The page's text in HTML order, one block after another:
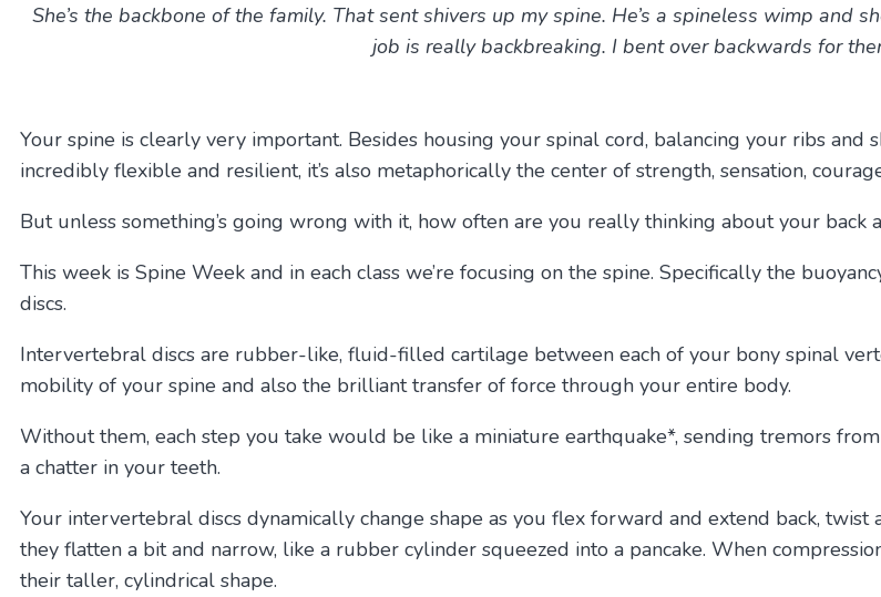
She’s the backbone of the family. That sent shivers up my spine. He’s a spineless wimp and
job is really backbreaking. I bent over backwards for
Your spine is clearly very important. Besides housing your spinal cord, balancing your ribs
incredibly flexible and resilient, it’s also metaphorically the center of strength, sensation,
But unless something’s going wrong with it, how often are you really thinking about your back
This week is Spine Week and in each class we’re focusing on the spine. Specifically the
discs.
Intervertebral discs are rubber-like, fluid-filled cartilage between each of your bony spinal
mobility of your spine and also the brilliant transfer of force through your entire body.
Without them, each step you take would be like a miniature earthquake*, sending tremors
a chatter in your teeth.
Your intervertebral discs dynamically change shape as you flex forward and extend back, twist
they flatten a bit and narrow, like a rubber cylinder squeezed into a pancake. When
their taller, cylindrical shape.